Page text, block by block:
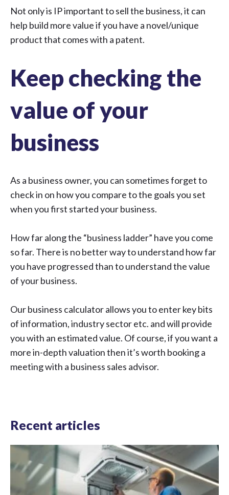
Not only is IP important to sell the business, it can
help build more value if you have a novel/unique
product that comes with a patent.
Keep checking the
value of your
business
As a business owner, you can sometimes forget to
check in on how you compare to the goals you set
when you first started your business.
How far along the “business ladder” have you come
so far. There is no better way to understand how far
you have progressed than to understand the value
of your business.
Our business calculatorallows you to enter key bits
of information, industry sector etc. and will provide
you with an estimated value. Of course, if you want a
more in-depth valuation then it’s worth booking a
meeting with a business sales advisor.
Recent articles